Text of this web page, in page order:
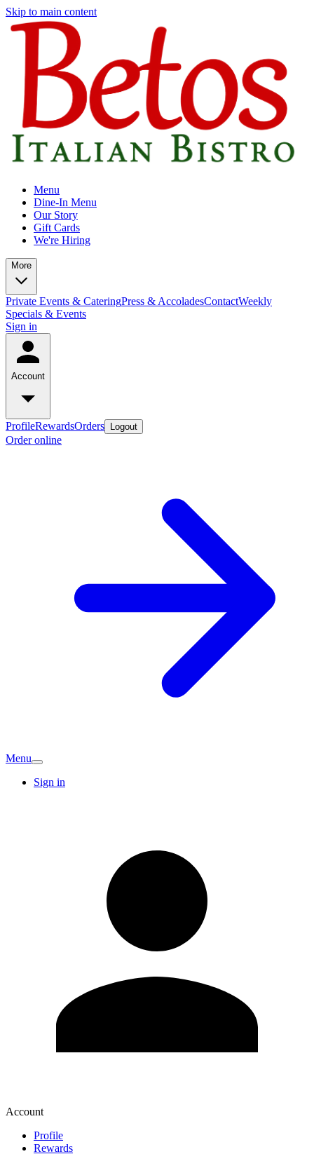
Skip to main content
Menu
Dine-In Menu
Our Story
Gift Cards
We're Hiring
More
Private Events & CateringPress & AccoladesContactWeekly
Specials & Events
Sign in
Account
ProfileRewardsOrders Logout
Order online
Menu
Sign in
Account
Profile
Rewards